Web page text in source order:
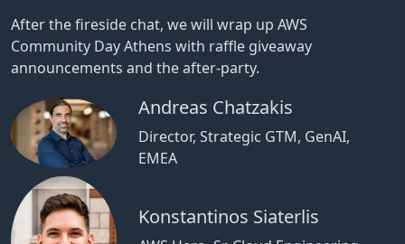
After the fireside chat, we will wrap up AWS
Community Day Athens with raffle giveaway
announcements and the after-party.
Andreas Chatzakis
Director, Strategic GTM, GenAI,
EMEA
Konstantinos Siaterlis